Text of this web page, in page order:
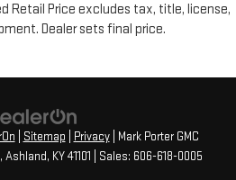
Retail Price excludes tax, title, license,
Dealer sets final price.
Sitemap Privacy| Mark Porter GMC
Ashland, KY41101 | Sales: 606-618-0005